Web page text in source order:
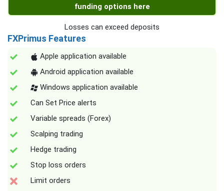
funding options here
Losses can exceed deposits
FXPrimus Features
Apple application available
Android application available
Windows application available
Can Set Price alerts
Variable spreads (Forex)
Scalping trading
Hedge trading
Stop loss orders
Limit orders